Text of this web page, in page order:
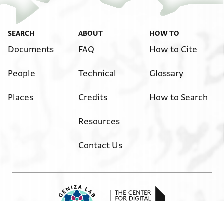
بها اجياد
العز لان وانا لقد قلت لك منه واسل حضرتك السامية بان
يخلص عبدك من هذا الانسان لاني قد ضجرت من . . . . .
ـسمـ . . ما تفضل
مماليكك
والسلام
אך .הס עמיה צא ונצ .המן
SEARCH
Documents
People
Places
ABOUT
FAQ
Technical
Credits
Resources
Contact Us
HOW TO
How to Cite
Glossary
How to Search